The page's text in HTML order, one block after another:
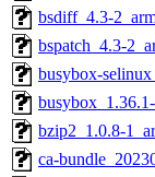
bsdiff_4.3-
bspatch_4.3-
busybox-
bzip2_1.0.8-
ca-